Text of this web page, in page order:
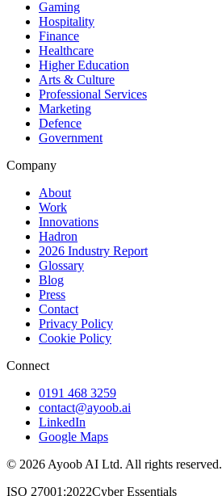
Gaming
Hospitality
Finance
Healthcare
Higher Education
Arts & Culture
Professional Services
Marketing
Defence
Government
Company
About
Work
Innovations
Hadron
2026 Industry Report
Glossary
Blog
Press
Contact
Privacy Policy
Cookie Policy
Connect
0191 468 3259
contact@ayoob.ai
LinkedIn
Google Maps
© 2026 Ayoob AI Ltd. All rights reserved.
ISO 27001:2022Cyber Essentials